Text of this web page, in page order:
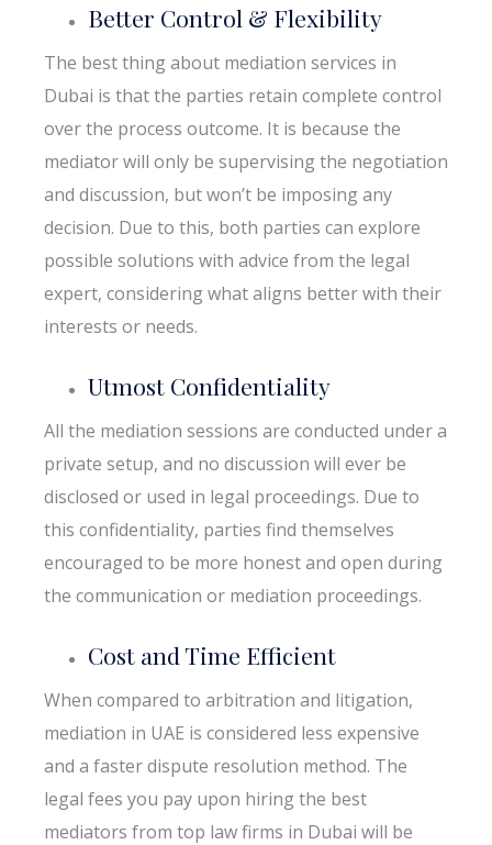
Better Control & Flexibility
The best thing about mediation services in
Dubai is that the parties retain complete control
over the process outcome. It is because the
mediator will only be supervising the negotiation
and discussion, but won’t be imposing any
decision. Due to this, both parties can explore
possible solutions with advice from the legal
expert, considering what aligns better with their
interests or needs.
Utmost Confidentiality
All the mediation sessions are conducted under a
private setup, and no discussion will ever be
disclosed or used in legal proceedings. Due to
this confidentiality, parties find themselves
encouraged to be more honest and open during
the communication or mediation proceedings.
Cost and Time Efficient
When compared to arbitration and litigation,
mediation in UAE is considered less expensive
and a faster dispute resolution method. The
legal fees you pay upon hiring the best
mediators from top law firms in Dubai will be